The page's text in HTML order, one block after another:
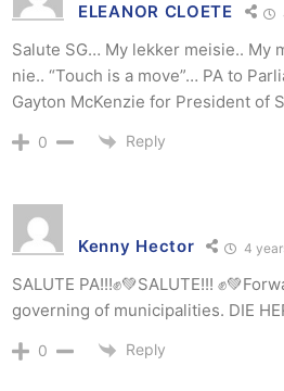
ELEANOR CLOETE
Salute SG… My lekker meisie.. My
nie.. “Touch is a move”… PA to
Gayton McKenzie for President of
0 Reply
Kenny Hector 4
SALUTE PA!!!✊💚SALUTE!!!
governing of municipalities. DIE
0 Reply